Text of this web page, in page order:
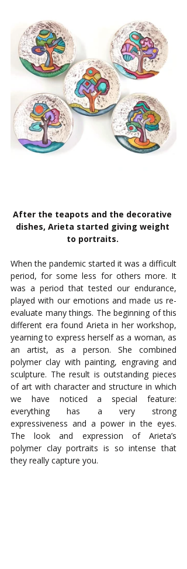
After the teapots and the decorative
dishes, Arieta started giving weight
to portraits.
When the pandemic started it was a difficult
period, for some less for others more. It
was a period that tested our endurance,
played with our emotions and made us re-
evaluate many things. The beginning of this
different era found Arieta in her workshop,
yearning to express herself as a woman, as
an artist, as a person. She combined
polymer clay with painting, engraving and
sculpture. The result is outstanding pieces
of art with character and structure in which
we have noticed a special feature:
everything has a very strong
expressiveness and a power in the eyes.
The look and expression of Arieta’s
polymer clay portraits is so intense that
they really capture you.